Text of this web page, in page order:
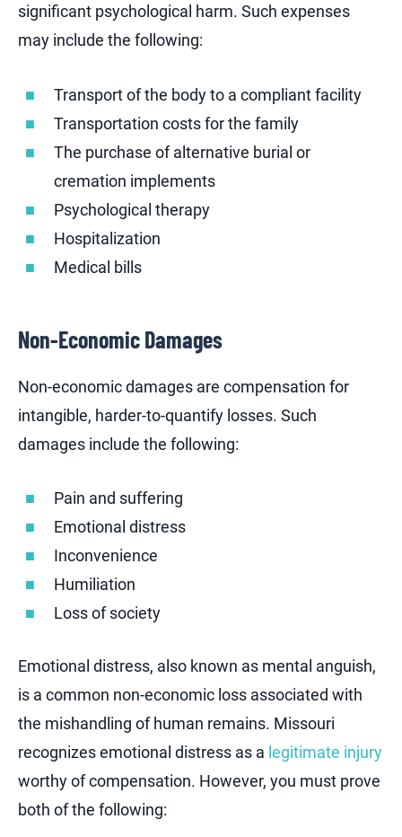
significant psychological harm. Such expenses
may include the following:
Transport of the body to a compliant facility
Transportation costs for the family
The purchase of alternative burial or
cremation implements
Psychological therapy
Hospitalization
Medical bills
Non-Economic Damages
Non-economic damages are compensation for
intangible, harder-to-quantify losses. Such
damages include the following:
Pain and suffering
Emotional distress
Inconvenience
Humiliation
Loss of society
Emotional distress, also known as mental anguish,
is a common non-economic loss associated with
the mishandling of human remains. Missouri
recognizes emotional distress as a legitimate injury
worthy of compensation. However, you must prove
both of the following: